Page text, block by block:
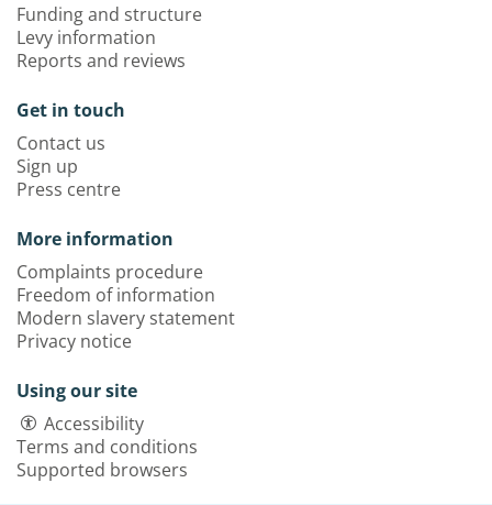
Funding and structure
Levy information
Reports and reviews
Get in touch
Contact us
Sign up
Press centre
More information
Complaints procedure
Freedom of information
Modern slavery statement
Privacy notice
Using our site
Accessibility
Terms and conditions
Supported browsers